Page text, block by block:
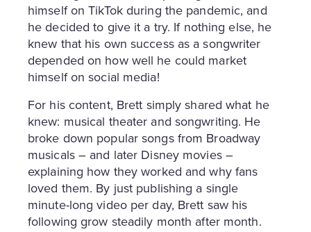
himself on TikTok during the pandemic, and
he decided to give it a try. If nothing else, he
knew that his own success as a songwriter
depended on how well he could market
himself on social media!
For his content, Brett simply shared what he
knew: musical theater and songwriting. He
broke down popular songs from Broadway
musicals – and later Disney movies –
explaining how they worked and why fans
loved them. By just publishing a single
minute-long video per day, Brett saw his
following grow steadily month after month.